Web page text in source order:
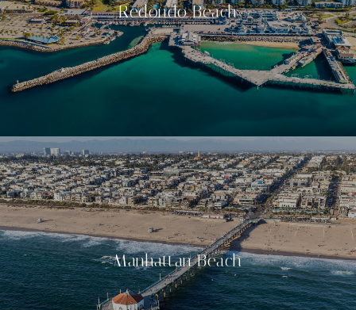
Redondo Beach
Manhattan Beach